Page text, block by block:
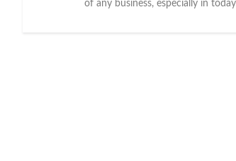
of any business, especially in